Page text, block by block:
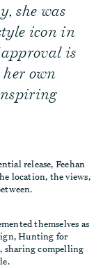
she was
icon in
approval is
own
release, Feehan
location, the views,
themselves as
Hunting for
sharing compelling